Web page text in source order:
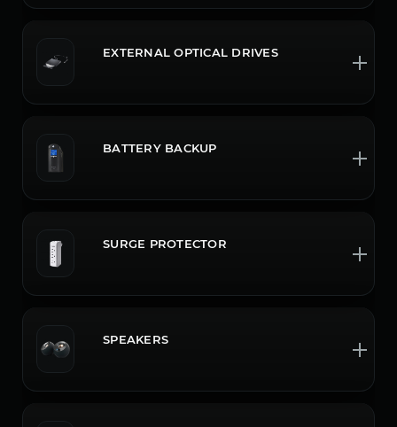
EXTERNAL OPTICAL DRIVES
BATTERY BACKUP
SURGE PROTECTOR
SPEAKERS